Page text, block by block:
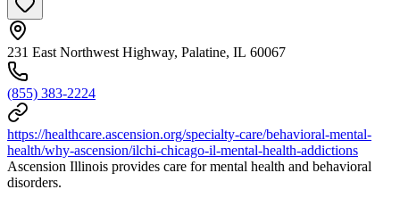
231 East Northwest Highway, Palatine, IL 60067
(855) 383-2224
https://healthcare.ascension.org/specialty-care/behavioral-mental-
health/why-ascension/ilchi-chicago-il-mental-health-addictions
Ascension Illinois provides care for mental health and behavioral
disorders.